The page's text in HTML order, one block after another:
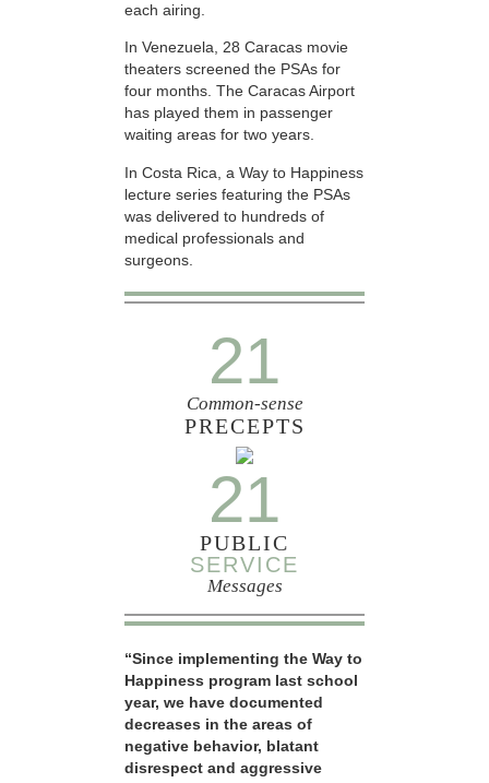
each airing.
In Venezuela, 28 Caracas movie
theaters screened the PSAs for
four months. The Caracas Airport
has played them in passenger
waiting areas for two years.
In Costa Rica, a Way to Happiness
lecture series featuring the PSAs
was delivered to hundreds of
medical professionals and
surgeons.
21
Common-sense
PRECEPTS
21
PUBLIC
SERVICE
Messages
“Since implementing the Way to
Happiness program last school
year, we have documented
decreases in the areas of
negative behavior, blatant
disrespect and aggressive